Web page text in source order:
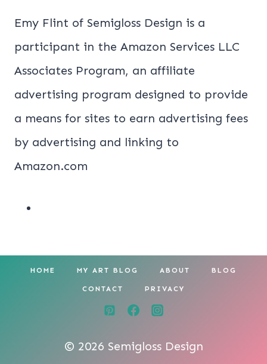
Emy Flint of Semigloss Design is a
participant in the Amazon Services LLC
Associates Program, an affiliate
advertising program designed to provide
a means for sites to earn advertising fees
by advertising and linking to
Amazon.com
HOME MY ART BLOG ABOUT BLOG
CONTACT PRIVACY
© 2026 Semigloss Design